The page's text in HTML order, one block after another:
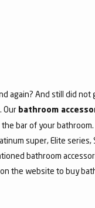
again? And still did
Our bathroom
bar of your
super, Elite
bathroom
the website to buy